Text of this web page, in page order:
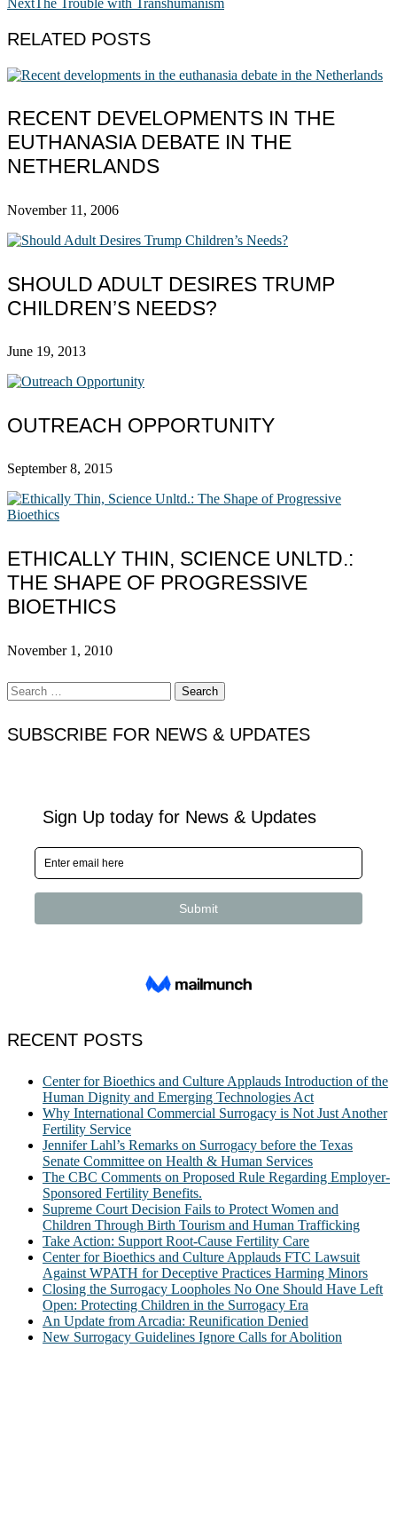
RELATED POSTS
RECENT DEVELOPMENTS IN THE
EUTHANASIA DEBATE IN THE
NETHERLANDS
November 11, 2006
SHOULD ADULT DESIRES TRUMP
CHILDREN’S NEEDS?
June 19, 2013
OUTREACH OPPORTUNITY
September 8, 2015
ETHICALLY THIN, SCIENCE UNLTD.:
THE SHAPE OF PROGRESSIVE
BIOETHICS
November 1, 2010
Search
for:
SUBSCRIBE FOR NEWS & UPDATES
RECENT POSTS
Center for Bioethics and Culture Applauds Introduction of the
Human Dignity and Emerging Technologies Act
Why International Commercial Surrogacy is Not Just Another
Fertility Service
Jennifer Lahl’s Remarks on Surrogacy before the Texas
Senate Committee on Health & Human Services
The CBC Comments on Proposed Rule Regarding Employer-
Sponsored Fertility Benefits.
Supreme Court Decision Fails to Protect Women and
Children Through Birth Tourism and Human Trafficking
Take Action: Support Root-Cause Fertility Care
Center for Bioethics and Culture Applauds FTC Lawsuit
Against WPATH for Deceptive Practices Harming Minors
Closing the Surrogacy Loopholes No One Should Have Left
Open: Protecting Children in the Surrogacy Era
An Update from Arcadia: Reunification Denied
New Surrogacy Guidelines Ignore Calls for Abolition